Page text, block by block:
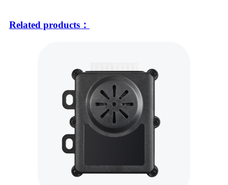
Related products：